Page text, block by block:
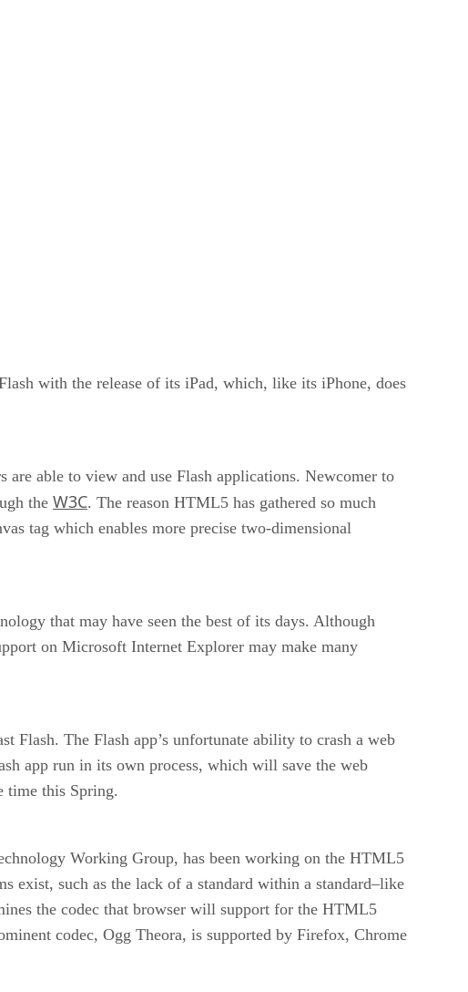
with the release of its iPad, which, like its iPhone, does
able to view and use Flash applications. Newcomer to
the W3C. The reason HTML5 has gathered so much
tag which enables more precise two-dimensional
that may have seen the best of its days. Although
on Microsoft Internet Explorer may make many
Flash. The Flash app’s unfortunate ability to crash a web
app run in its own process, which will save the web
time this Spring.
Working Group, has been working on the HTML5
exist, such as the lack of a standard within a standard–like
the codec that browser will support for the HTML5
codec, Ogg Theora, is supported by Firefox, Chrome